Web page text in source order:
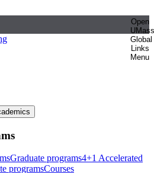
Open
UMass
Global
Links
Menu
Graduate programs4+1 Accelerated
programsCourses